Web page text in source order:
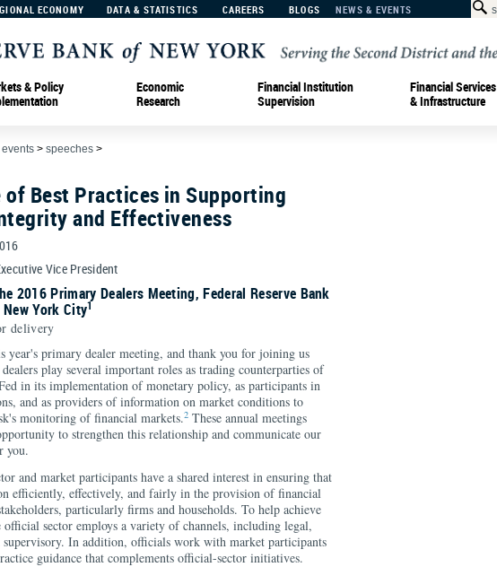
ECONOMY DATA & STATISTICS CAREERS BLOGS NEWS & EVENTS
& Policy
Economic
Research
Financial Institution
Supervision
Financial Services
& Infrastructure
> speeches >
of Best Practices in Supporting
and Effectiveness
Vice President
2016 Primary Dealers Meeting, Federal Reserve Bank
York City1
delivery
year's primary dealer meeting, and thank you for joining us
play several important roles as trading counterparties of
in its implementation of monetary policy, as participants in
and as providers of information on market conditions to
monitoring of financial markets.2 These annual meetings
to strengthen this relationship and communicate our
you.
and market participants have a shared interest in ensuring that
efficiently, effectively, and fairly in the provision of financial
particularly firms and households. To help achieve
official sector employs a variety of channels, including legal,
supervisory. In addition, officials work with market participants
guidance that complements official-sector initiatives.